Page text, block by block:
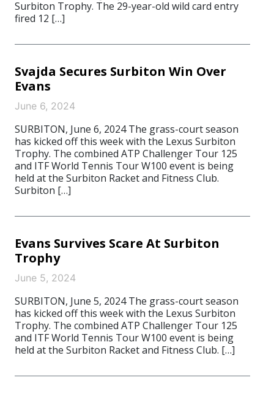
Surbiton Trophy. The 29-year-old wild card entry
fired 12 […]
Svajda Secures Surbiton Win Over
Evans
June 6, 2024
SURBITON, June 6, 2024 The grass-court season
has kicked off this week with the Lexus Surbiton
Trophy. The combined ATP Challenger Tour 125
and ITF World Tennis Tour W100 event is being
held at the Surbiton Racket and Fitness Club.
Surbiton […]
Evans Survives Scare At Surbiton
Trophy
June 5, 2024
SURBITON, June 5, 2024 The grass-court season
has kicked off this week with the Lexus Surbiton
Trophy. The combined ATP Challenger Tour 125
and ITF World Tennis Tour W100 event is being
held at the Surbiton Racket and Fitness Club. […]